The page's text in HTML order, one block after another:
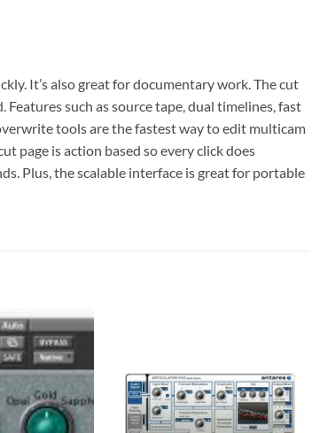
It’s also great for documentary work. The cut
such as source tape, dual timelines, fast
tools are the fastest way to edit multicam
page is action based so every click does
Plus, the scalable interface is great for portable